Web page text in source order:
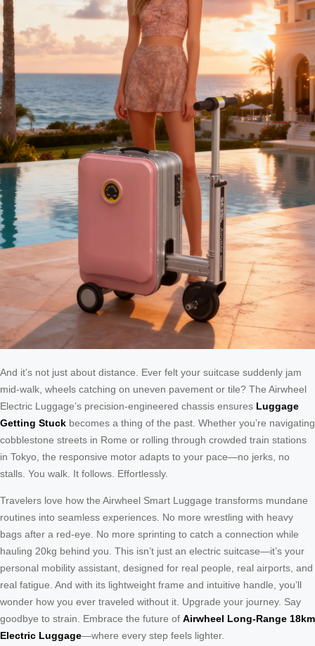
And it’s not just about distance. Ever felt your suitcase suddenly jam
mid-walk, wheels catching on uneven pavement or tile? The Airwheel
Electric Luggage’s precision-engineered chassis ensures Luggage
Getting Stuck becomes a thing of the past. Whether you’re navigating
cobblestone streets in Rome or rolling through crowded train stations
in Tokyo, the responsive motor adapts to your pace—no jerks, no
stalls. You walk. It follows. Effortlessly.
Travelers love how the Airwheel Smart Luggage transforms mundane
routines into seamless experiences. No more wrestling with heavy
bags after a red-eye. No more sprinting to catch a connection while
hauling 20kg behind you. This isn’t just an electric suitcase—it’s your
personal mobility assistant, designed for real people, real airports, and
real fatigue. And with its lightweight frame and intuitive handle, you’ll
wonder how you ever traveled without it. Upgrade your journey. Say
goodbye to strain. Embrace the future of Airwheel Long-Range 18km
Electric Luggage—where every step feels lighter.